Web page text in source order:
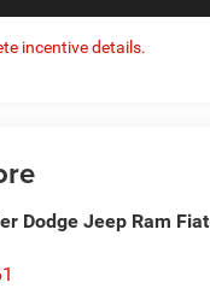
incentive details.
Dodge Jeep Ram Fiat